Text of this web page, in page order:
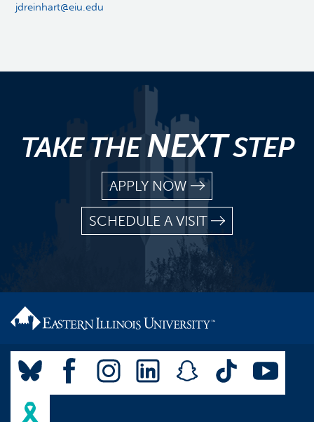
jdreinhart@eiu.edu
TAKE THENEXTSTEP
APPLY NOW
SCHEDULE A VISIT